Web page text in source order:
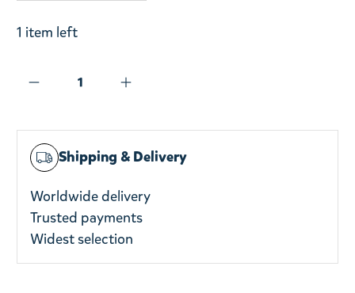
1 item left
Shipping & Delivery
Worldwide delivery
Trusted payments
Widest selection